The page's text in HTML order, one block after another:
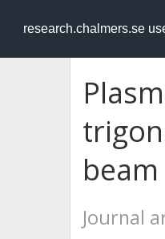
research.chalmers.se
RESEARCH
Journal